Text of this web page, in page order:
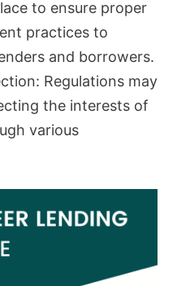
to ensure proper
practices to
and borrowers.
Regulations may
the interests of
various